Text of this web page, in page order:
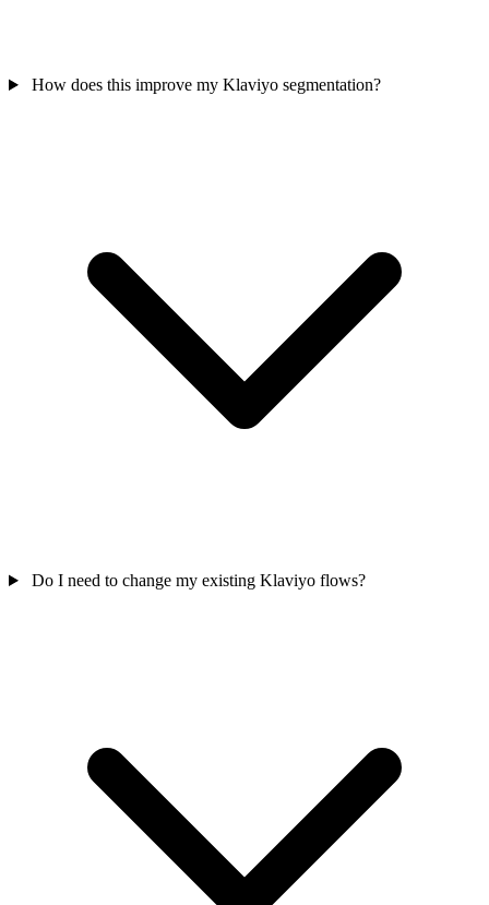
How does this improve my Klaviyo segmentation?
Do I need to change my existing Klaviyo flows?